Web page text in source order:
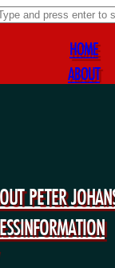
HOME
ABOUT
SEE WEBSITE
NEWS
FORTHCOMING
PETER